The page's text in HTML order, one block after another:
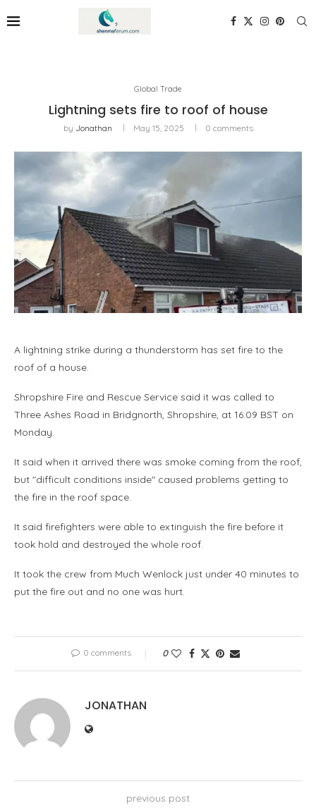
Global Trade
Lightning sets fire to roof of house
by Jonathan May 15, 2025 0 comments
A lightning strike during a thunderstorm has set fire to the
roof of a house.
Shropshire Fire and Rescue Service said it was called to
Three Ashes Road in Bridgnorth, Shropshire, at 16:09 BST on
Monday.
It said when it arrived there was smoke coming from the roof,
but "difficult conditions inside" caused problems getting to
the fire in the roof space.
It said firefighters were able to extinguish the fire before it
took hold and destroyed the whole roof.
It took the crew from Much Wenlock just under 40 minutes to
put the fire out and no one was hurt.
0 comments 0
JONATHAN
previous post